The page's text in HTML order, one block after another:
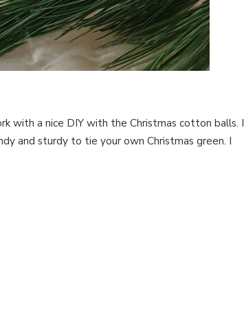
with a nice DIY with the Christmas cotton balls. I
and sturdy to tie your own Christmas green. I